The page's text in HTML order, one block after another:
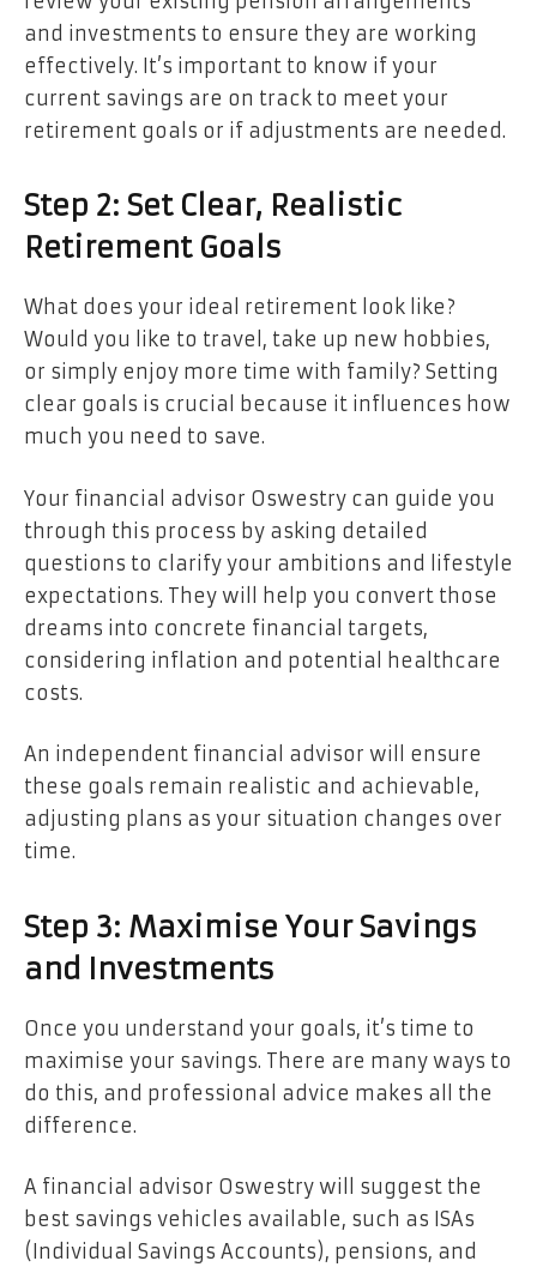
and investments to ensure they are working
effectively. It’s important to know if your
current savings are on track to meet your
retirement goals or if adjustments are needed.
Step 2: Set Clear, Realistic
Retirement Goals
What does your ideal retirement look like?
Would you like to travel, take up new hobbies,
or simply enjoy more time with family? Setting
clear goals is crucial because it influences how
much you need to save.
Your financial advisor Oswestry can guide you
through this process by asking detailed
questions to clarify your ambitions and lifestyle
expectations. They will help you convert those
dreams into concrete financial targets,
considering inflation and potential healthcare
costs.
An independent financial advisor will ensure
these goals remain realistic and achievable,
adjusting plans as your situation changes over
time.
Step 3: Maximise Your Savings
and Investments
Once you understand your goals, it’s time to
maximise your savings. There are many ways to
do this, and professional advice makes all the
difference.
A financial advisor Oswestry will suggest the
best savings vehicles available, such as ISAs
(Individual Savings Accounts), pensions, and